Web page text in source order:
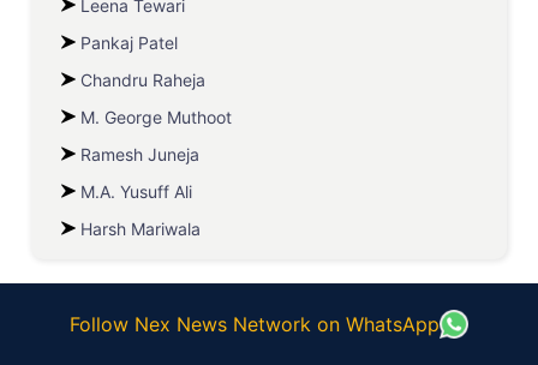
Leena Tewari
Pankaj Patel
Chandru Raheja
M. George Muthoot
Ramesh Juneja
M.A. Yusuff Ali
Harsh Mariwala
Follow Nex News Network on WhatsApp